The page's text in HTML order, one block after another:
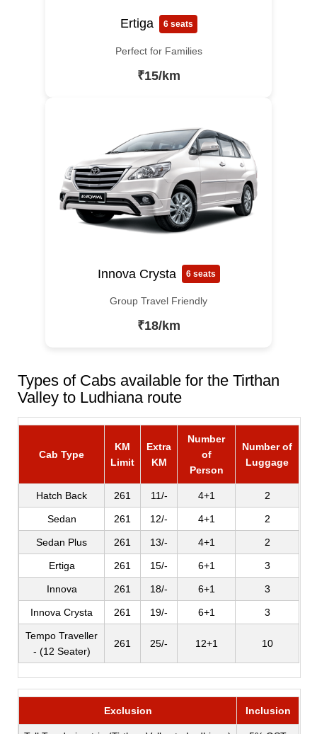
Ertiga 6 seats
Perfect for Families
₹15/km
Innova Crysta 6 seats
Group Travel Friendly
₹18/km
Types of Cabs available for the Tirthan
Valley to Ludhiana route
Cab Type
KM
Limit
Extra
KM
Number
of
Person
Number of
Luggage
Hatch Back 261 11/- 4+1 2
Sedan 261 12/- 4+1 2
Sedan Plus 261 13/- 4+1 2
Ertiga 261 15/- 6+1 3
Innova 261 18/- 6+1 3
Innova Crysta 261 19/- 6+1 3
Tempo Traveller
- (12 Seater)
261 25/- 12+1 10
Exclusion Inclusion